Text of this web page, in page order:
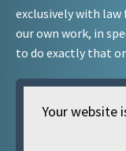
exclusively with law
our own work, in
to do exactly that
Your website